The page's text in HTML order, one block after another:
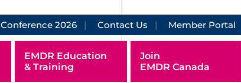
Conference 2026 Contact Us Member Portal
EMDR Education
& Training
Join
EMDR Canada